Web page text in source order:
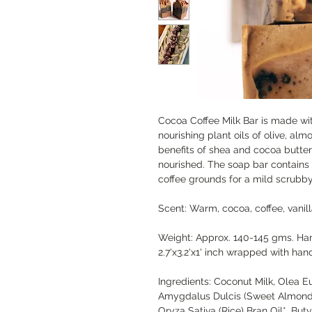
Cocoa Coffee Milk Bar is made
nourishing plant oils of olive,
benefits of shea and cocoa
nourished. The soap bar
coffee grounds for a mild
Scent: Warm, cocoa, coffee,
Weight: Approx. 140-145 gms.
2.7'x3.2'x1' inch wrapped with
Ingredients: Coconut Milk, Olea
Amygdalus Dulcis (Sweet